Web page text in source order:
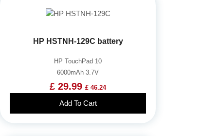
HP HSTNH-129C battery
HP TouchPad 10
6000mAh 3.7V
£ 29.99 £ 46.24
Add To Cart